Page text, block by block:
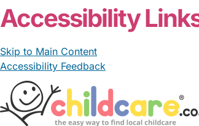
Accessibility
Skip to Main Content
Accessibility Feedback